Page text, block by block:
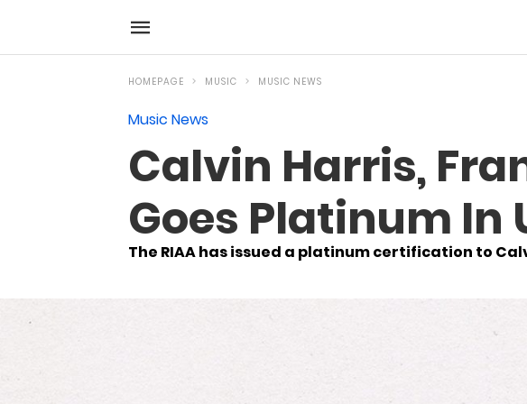
HOMEPAGE MUSIC MUSIC NEWS
Music News
Calvin Harris,
Goes Platinum In
The RIAA has issued a platinum certification to